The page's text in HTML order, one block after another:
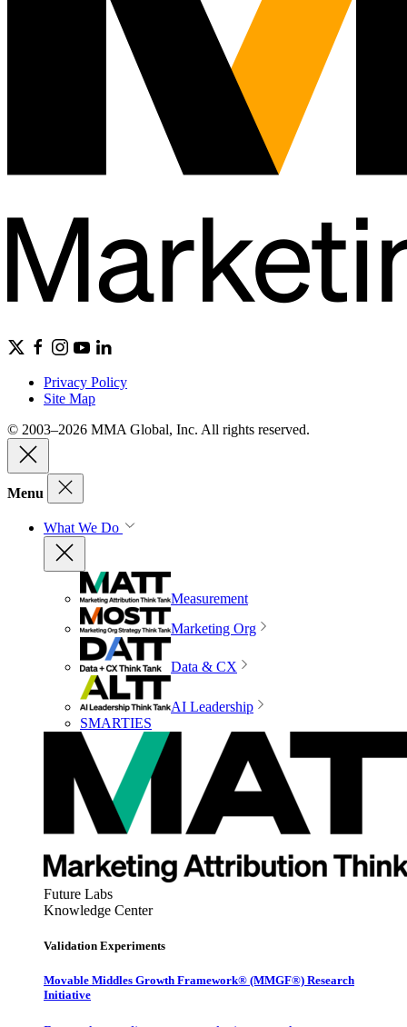
Privacy Policy
Site Map
© 2003–2026 MMA Global, Inc. All rights reserved.
Menu
What We Do
Measurement
Marketing Org
Data & CX
AI Leadership
SMARTIES
Future Labs
Knowledge Center
Validation Experiments
Movable Middles Growth Framework® (MMGF®) Research
Initiative